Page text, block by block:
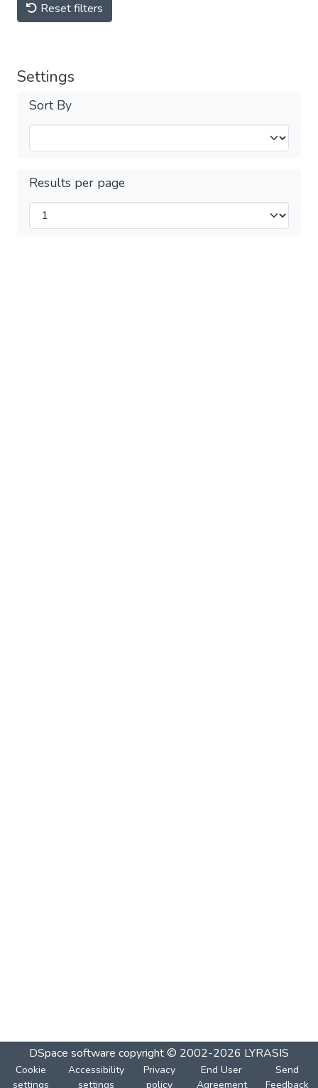
Reset filters
Settings
Sort By
Results per page
DSpace software copyright © 2002-2026 LYRASIS
Cookie
settings
Accessibility
settings
Privacy
policy
End User
Agreement
Send
Feedback